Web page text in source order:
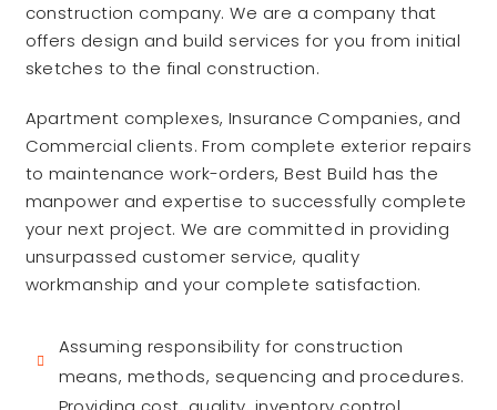
construction company. We are a company that
offers design and build services for you from initial
sketches to the final construction.
Apartment complexes, Insurance Companies, and
Commercial clients. From complete exterior repairs
to maintenance work-orders, Best Build has the
manpower and expertise to successfully complete
your next project. We are committed in providing
unsurpassed customer service, quality
workmanship and your complete satisfaction.
Assuming responsibility for construction
means, methods, sequencing and procedures.